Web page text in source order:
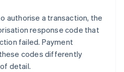
authorise a transaction, the
response code that
failed. Payment
codes differently
detail.